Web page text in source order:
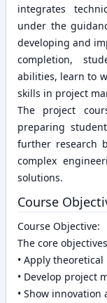
integrates
under the
developing and
completion,
abilities, learn to
skills in project
The project
preparing
further research
complex
solutions.
Course
Course Objective:
The core
• Apply
• Develop project
• Show